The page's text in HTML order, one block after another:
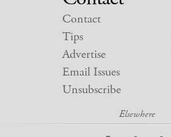
Contact
Tips
Advertise
Email Issues
Unsubscribe